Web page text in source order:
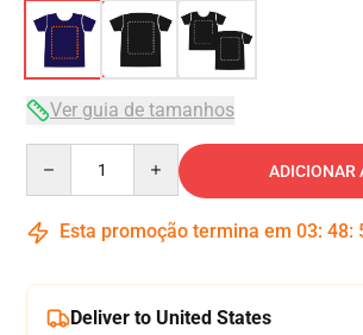
Ver guia de tamanhos
ADICIONAR
Esta promoção termina em 03: 48:
Deliver to United States